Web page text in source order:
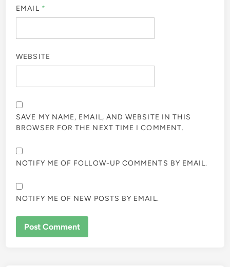
EMAIL *
WEBSITE
SAVE MY NAME, EMAIL, AND WEBSITE IN THIS
BROWSER FOR THE NEXT TIME I COMMENT.
NOTIFY ME OF FOLLOW-UP COMMENTS BY EMAIL.
NOTIFY ME OF NEW POSTS BY EMAIL.